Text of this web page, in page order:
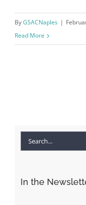
ByGSACNaples |
Read More
Search
In the